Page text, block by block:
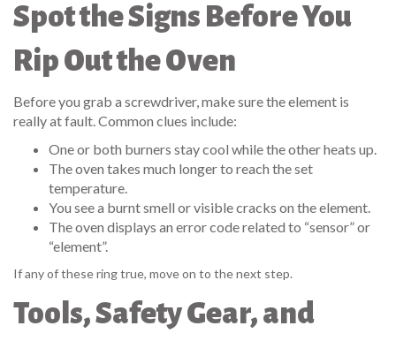
Spot the Signs Before You
Rip Out the Oven
Before you grab a screwdriver, make sure the element is
really at fault. Common clues include:
One or both burners stay cool while the other heats up.
The oven takes much longer to reach the set
temperature.
You see a burnt smell or visible cracks on the element.
The oven displays an error code related to “sensor” or
“element”.
If any of these ring true, move on to the next step.
Tools, Safety Gear, and